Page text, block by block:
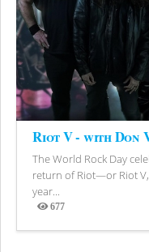
Riot V - with Don
The World Rock Day
return of Riot—or Riot
year...
677
Views